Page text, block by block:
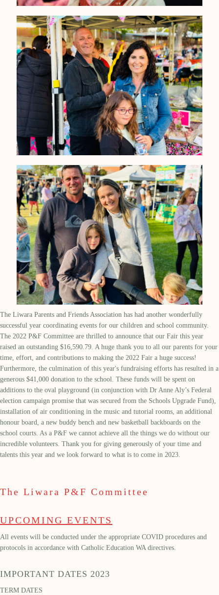
The Liwara Parents and Friends Association has had another wonderfully
successful year coordinating events for our children and school community.
The 2022 P&F Committee are thrilled to announce that our Fair this year
raised an outstanding $16,590.79. A huge thank you to all our parents for your
time, effort, and contributions to making the 2022 Fair a huge success!
Furthermore, the culmination of this year's fundraising efforts has resulted in a
generous $41,000 donation to the school. These funds will be spent on
additions to the oval playground (in conjunction with Dr Anne Aly’s Federal
election campaign promise that was secured from the Schools Upgrade Fund),
installation of air conditioning in the music and tutorial rooms, an additional
honour board, a new buddy bench and new basketball backboards on the
school courts. As a P&F we cannot achieve all the things we do without our
incredible volunteers. Thank you for giving generously of your time and
talents this year and we look forward to what is to come in 2023.
The Liwara P&F Committee
UPCOMING EVENTS
All events will be conducted under the appropriate COVID procedures and
protocols in accordance with Catholic Education WA directives.
IMPORTANT DATES 2023
TERM DATES